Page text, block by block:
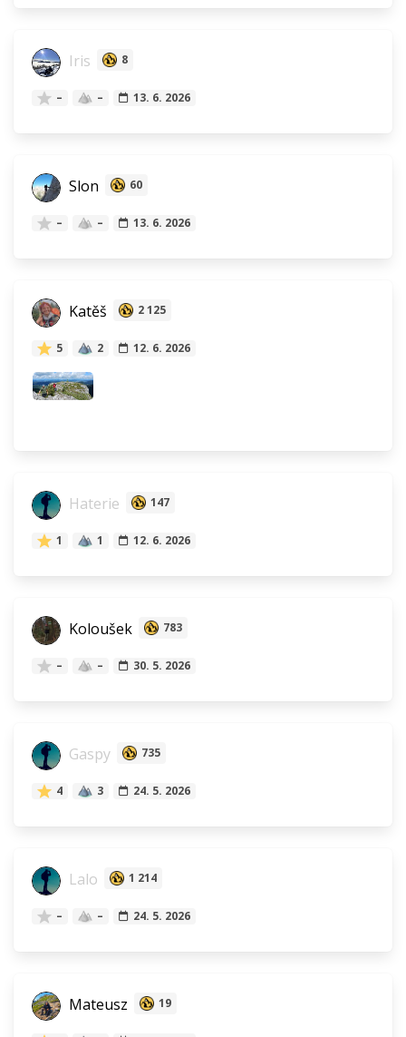
Iris 8
– – 13. 6. 2026
Slon 60
– – 13. 6. 2026
Katěš 2 125
5 2 12. 6. 2026
Haterie 147
1 1 12. 6. 2026
Koloušek 783
– – 30. 5. 2026
Gaspy 735
4 3 24. 5. 2026
Lalo 1 214
– – 24. 5. 2026
Mateusz 19